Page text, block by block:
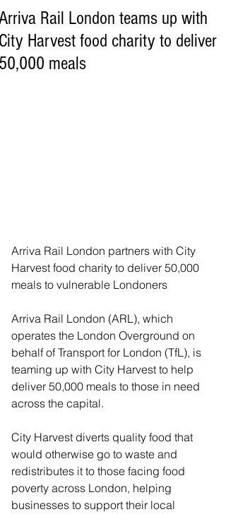
Rail London teams up with
Harvest food charity to deliver
meals
Arriva Rail London partners with City
Harvest food charity to deliver 50,000
meals to vulnerable Londoners
Arriva Rail London (ARL), which
operates the London Overground on
behalf of Transport for London (TfL), is
teaming up with City Harvest to help
deliver 50,000 meals to those in need
across the capital.
City Harvest diverts quality food that
would otherwise go to waste and
redistributes it to those facing food
poverty across London, helping
businesses to support their local